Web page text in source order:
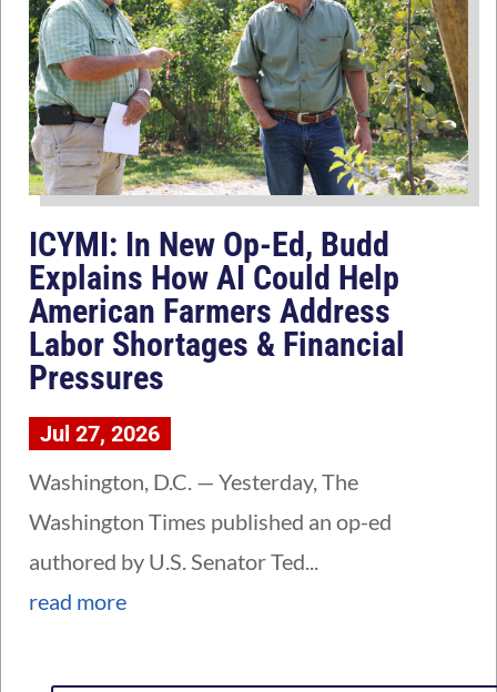
ICYMI: In New Op-Ed, Budd
Explains How AI Could Help
American Farmers Address
Labor Shortages & Financial
Pressures
Jul 27, 2026
Washington, D.C. — Yesterday, The
Washington Times published an op-ed
authored by U.S. Senator Ted...
read more